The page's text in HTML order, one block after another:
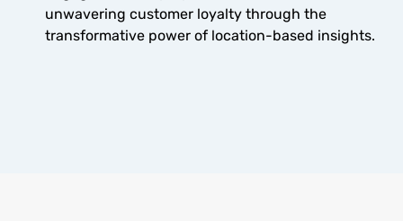
unwavering customer loyalty through the
transformative power of location-based insights.